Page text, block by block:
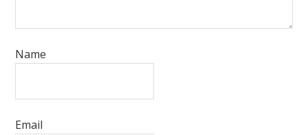
Name
Email